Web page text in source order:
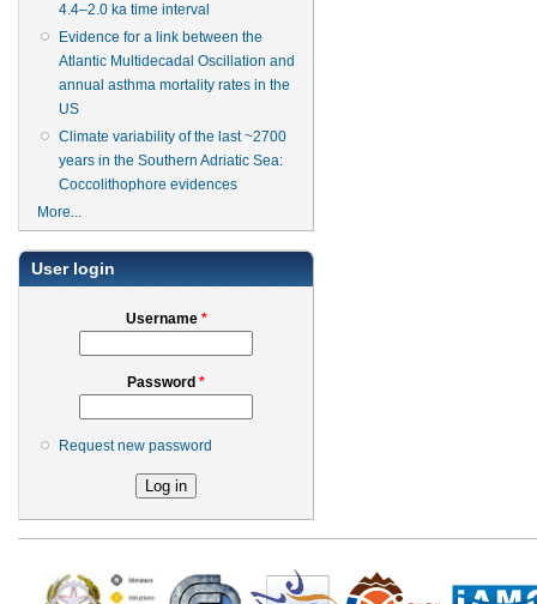
4.4–2.0 ka time interval
Evidence for a link between the
Atlantic Multidecadal Oscillation and
annual asthma mortality rates in the
US
Climate variability of the last ~2700
years in the Southern Adriatic Sea:
Coccolithophore evidences
More...
User login
Username *
Password *
Request new password